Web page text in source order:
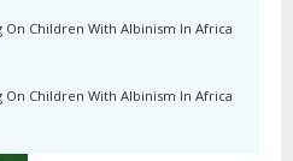
Children With Albinism In Africa
Children With Albinism In Africa